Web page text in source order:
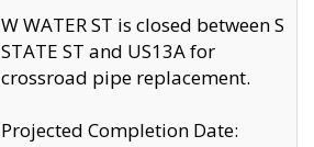
W WATER ST is closed between S
STATE ST and US13A for
crossroad pipe replacement.
Projected Completion Date: